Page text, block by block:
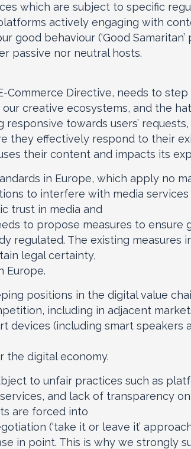
which are subject to specific
actively engaging with
behaviour (‘Good Samaritan’
passive nor neutral hosts.
Commerce Directive, needs to
creative ecosystems, and the
towards users’
they effectively respond to their
their content and impacts its
in Europe, which apply no
to interfere with media
trust in media and
to propose measures to
regulated. The existing measures
legal certainty,
Europe.
positions in the digital value
including in adjacent
devices (including smart speakers
the digital economy.
to unfair practices such as
and lack of transparency
are forced into
(‘take it or leave it’
in point. This is why we strongly